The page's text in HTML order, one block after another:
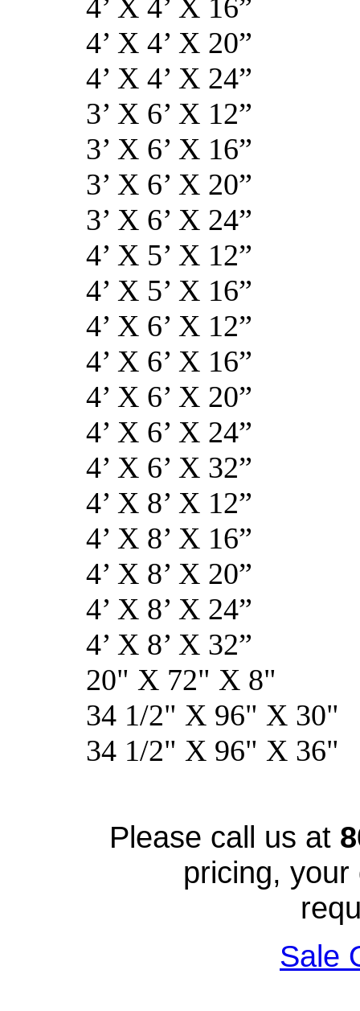
4’ X 4’ X
4’ X 4’ X
4’ X 4’ X
3’ X 6’ X
3’ X 6’ X
3’ X 6’ X
3’ X 6’ X
4’ X 5’ X
4’ X 5’ X
4’ X 6’ X
4’ X 6’ X
4’ X 6’ X
4’ X 6’ X
4’ X 6’ X
4’ X 8’ X
4’ X 8’ X
4’ X 8’ X
4’ X 8’ X
4’ X 8’ X
20" X 72"
34 1/2" X 96"
34 1/2" X 96"
Please call us at
pricing,
Sale